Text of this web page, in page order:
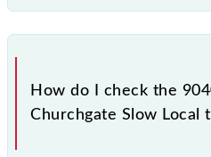
How do I check the
Churchgate Slow Local